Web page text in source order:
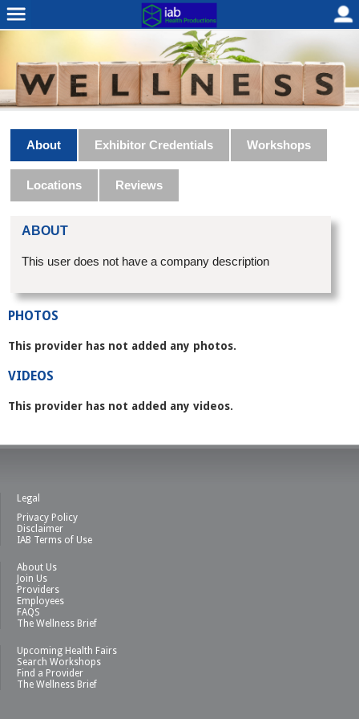
About Exhibitor Credentials Workshops
Locations Reviews
ABOUT
This user does not have a company description
PHOTOS
This provider has not added any photos.
VIDEOS
This provider has not added any videos.
Legal
Privacy Policy
Disclaimer
IAB Terms of Use
About Us
Join Us
Providers
Employees
FAQS
The Wellness Brief
Upcoming Health Fairs
Search Workshops
Find a Provider
The Wellness Brief